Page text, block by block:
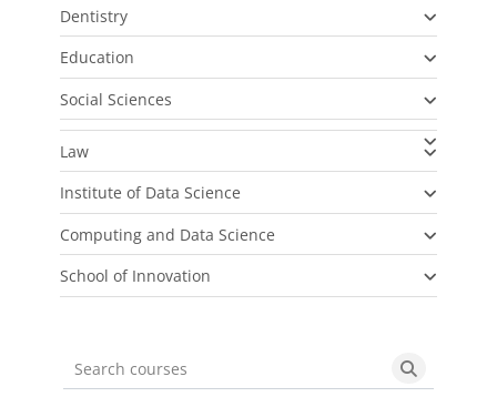
Dentistry
Education
Social Sciences
Law
Institute of Data Science
Computing and Data Science
School of Innovation
Search courses Search